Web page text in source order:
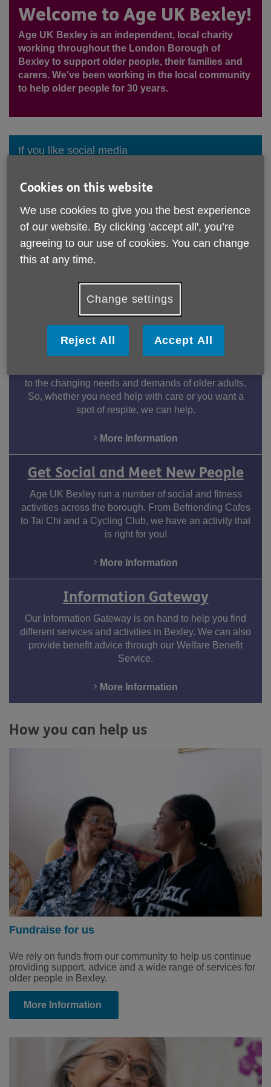
Welcome to Age UK Bexley!
Age UK Bexley is an independent, local charity
working throughout the London Borough of
Bexley to support older people, their families and
carers. We've been working in the local community
to help older people for 30 years.
If you like social media
FacebookLinkedInYoutubeInstagram
Call Age UK Bexley
0208 300 0883
View all contacts
How we can help you
Day Care Services
to the changing needs and demands of older adults.
So, whether you need help with care or you want a
spot of respite, we can help.
More Information
Get Social and Meet New People
Age UK Bexley run a number of social and fitness
activities across the borough. From Befriending Cafes
to Tai Chi and a Cycling Club, we have an activity that
is right for you!
More Information
Information Gateway
Our Information Gateway is on hand to help you find
different services and activities in Bexley. We can also
provide benefit advice through our Welfare Benefit
Service.
More Information
How you can help us
Fundraise for us
We rely on funds from our community to help us continue
providing support, advice and a wide range of services for
older people in Bexley.
More Information
Cookies on this website
We use cookies to give you the best experience
of our website. By clicking ‘accept all', you’re
agreeing to our use of cookies. You can change
this at any time.
Change settings
Reject All Accept All